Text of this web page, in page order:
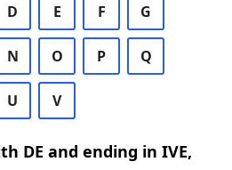
D E F G
N O P Q
U V
DE and ending in IVE,